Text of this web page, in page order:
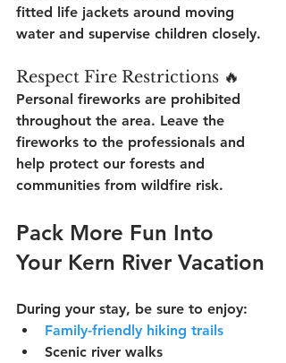
fitted life jackets around moving
water and supervise children closely.
Respect Fire Restrictions 🔥
Personal fireworks are prohibited
throughout the area. Leave the
fireworks to the professionals and
help protect our forests and
communities from wildfire risk.
Pack More Fun Into
Your Kern River Vacation
During your stay, be sure to enjoy:
Family-friendly hiking trails
Scenic river walks